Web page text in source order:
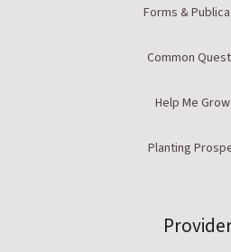
Forms &
Common
Help Me
Planting